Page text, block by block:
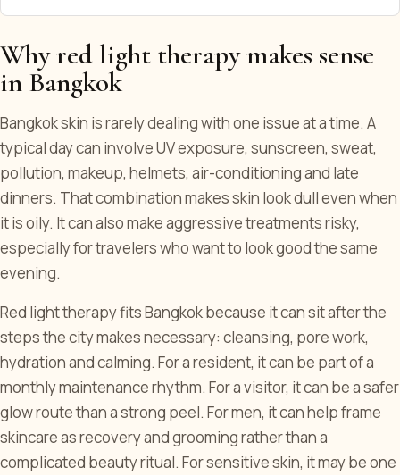
Why red light therapy makes sense
in Bangkok
Bangkok skin is rarely dealing with one issue at a time. A
typical day can involve UV exposure, sunscreen, sweat,
pollution, makeup, helmets, air-conditioning and late
dinners. That combination makes skin look dull even when
it is oily. It can also make aggressive treatments risky,
especially for travelers who want to look good the same
evening.
Red light therapy fits Bangkok because it can sit after the
steps the city makes necessary: cleansing, pore work,
hydration and calming. For a resident, it can be part of a
monthly maintenance rhythm. For a visitor, it can be a safer
glow route than a strong peel. For men, it can help frame
skincare as recovery and grooming rather than a
complicated beauty ritual. For sensitive skin, it may be one